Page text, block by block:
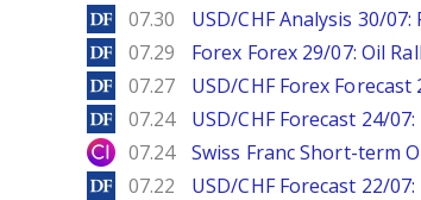
DailyForex
07.30 USD/CHF Analysis 30/
DailyForex
07.29 Forex Forex 29/07: Oil
DailyForex
07.27 USD/CHF Forex
DailyForex
07.24 USD/CHF Forecast 24/
City Index
07.24 Swiss Franc Short-term
DailyForex
07.22 USD/CHF Forecast 22/